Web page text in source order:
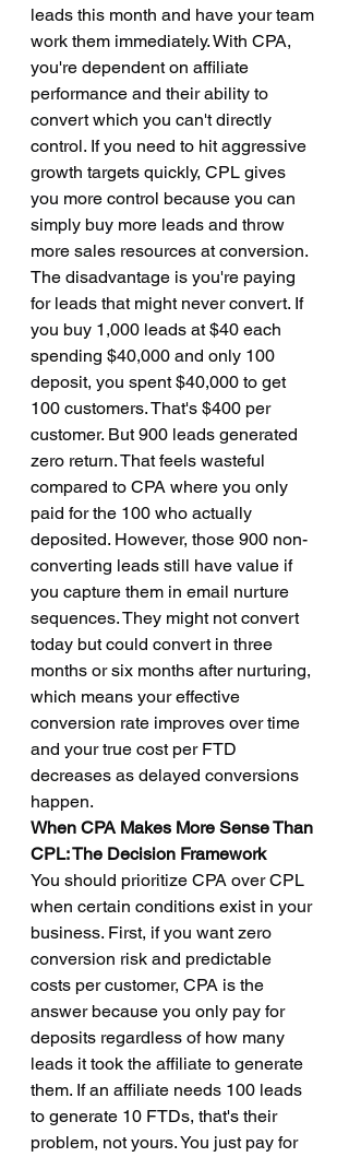
leads this month and have your team
work them immediately. With CPA,
you're dependent on affiliate
performance and their ability to
convert which you can't directly
control. If you need to hit aggressive
growth targets quickly, CPL gives
you more control because you can
simply buy more leads and throw
more sales resources at conversion.
The disadvantage is you're paying
for leads that might never convert. If
you buy 1,000 leads at $40 each
spending $40,000 and only 100
deposit, you spent $40,000 to get
100 customers. That's $400 per
customer. But 900 leads generated
zero return. That feels wasteful
compared to CPA where you only
paid for the 100 who actually
deposited. However, those 900 non-
converting leads still have value if
you capture them in email nurture
sequences. They might not convert
today but could convert in three
months or six months after nurturing,
which means your effective
conversion rate improves over time
and your true cost per FTD
decreases as delayed conversions
happen.
When CPA Makes More Sense Than
CPL: The Decision Framework
You should prioritize CPA over CPL
when certain conditions exist in your
business. First, if you want zero
conversion risk and predictable
costs per customer, CPA is the
answer because you only pay for
deposits regardless of how many
leads it took the affiliate to generate
them. If an affiliate needs 100 leads
to generate 10 FTDs, that's their
problem, not yours. You just pay for